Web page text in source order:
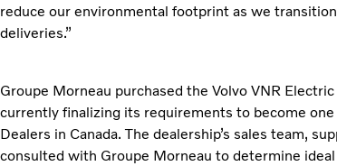
reduce our environmental footprint as we
deliveries.”
Groupe Morneau purchased the Volvo VNR
currently finalizing its requirements to become
Dealers in Canada. The dealership’s sales team,
consulted with Groupe Morneau to determine